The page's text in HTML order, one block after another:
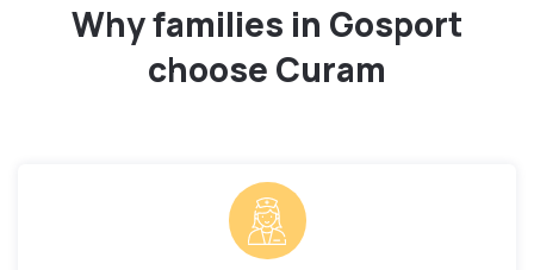
Why families in Gosport
choose Curam